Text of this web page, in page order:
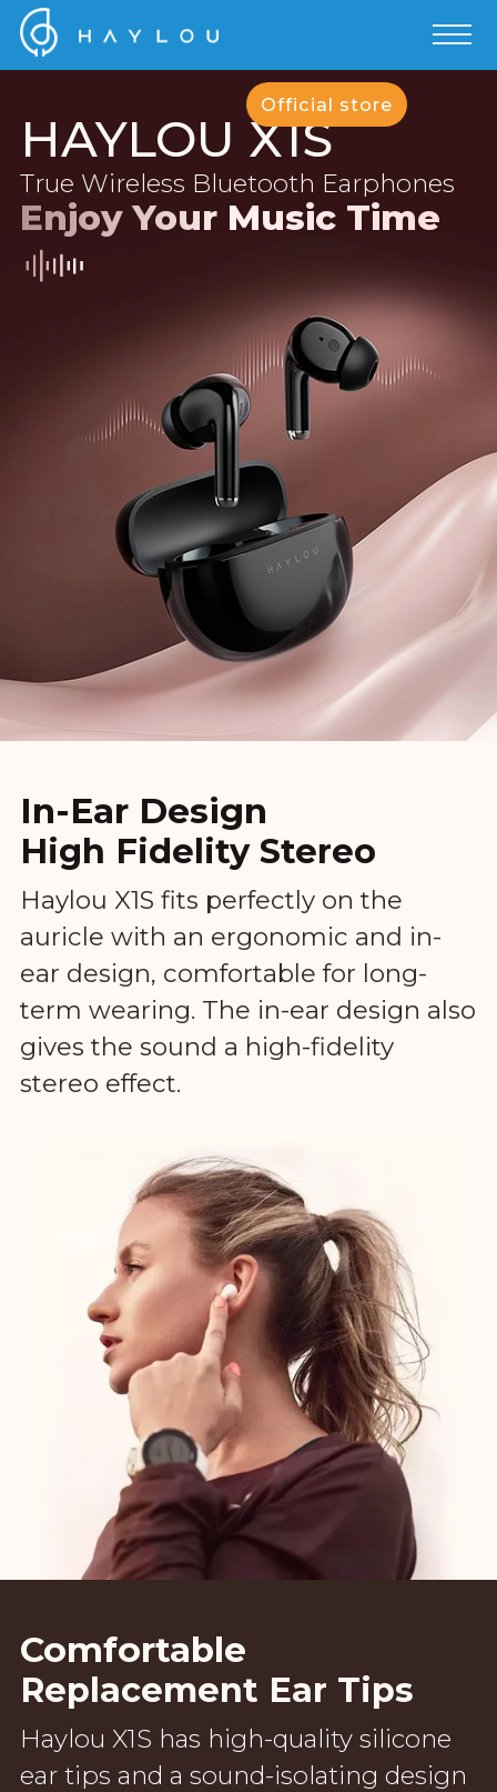
Official store
HAYLOU X1S
True Wireless Bluetooth Earphones
Enjoy Your Music Time
In-Ear Design
High Fidelity Stereo
Haylou X1S fits perfectly on the
auricle with an ergonomic and in-
ear design, comfortable for long-
term wearing. The in-ear design also
gives the sound a high-fidelity
stereo effect.
Comfortable
Replacement Ear Tips
Haylou X1S has high-quality silicone
ear tips and a sound-isolating design